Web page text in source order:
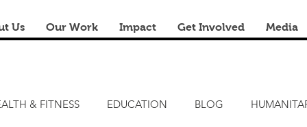
Us Our Work Impact Get Involved Media
& FITNESS EDUCATION BLOG